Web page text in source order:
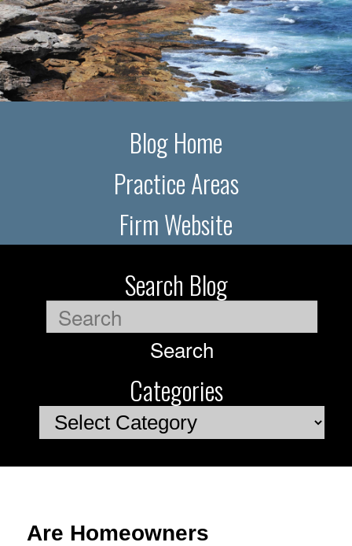
Blog Home
Practice Areas
Firm Website
Search Blog
Search
Categories
Categories
Are Homeowners